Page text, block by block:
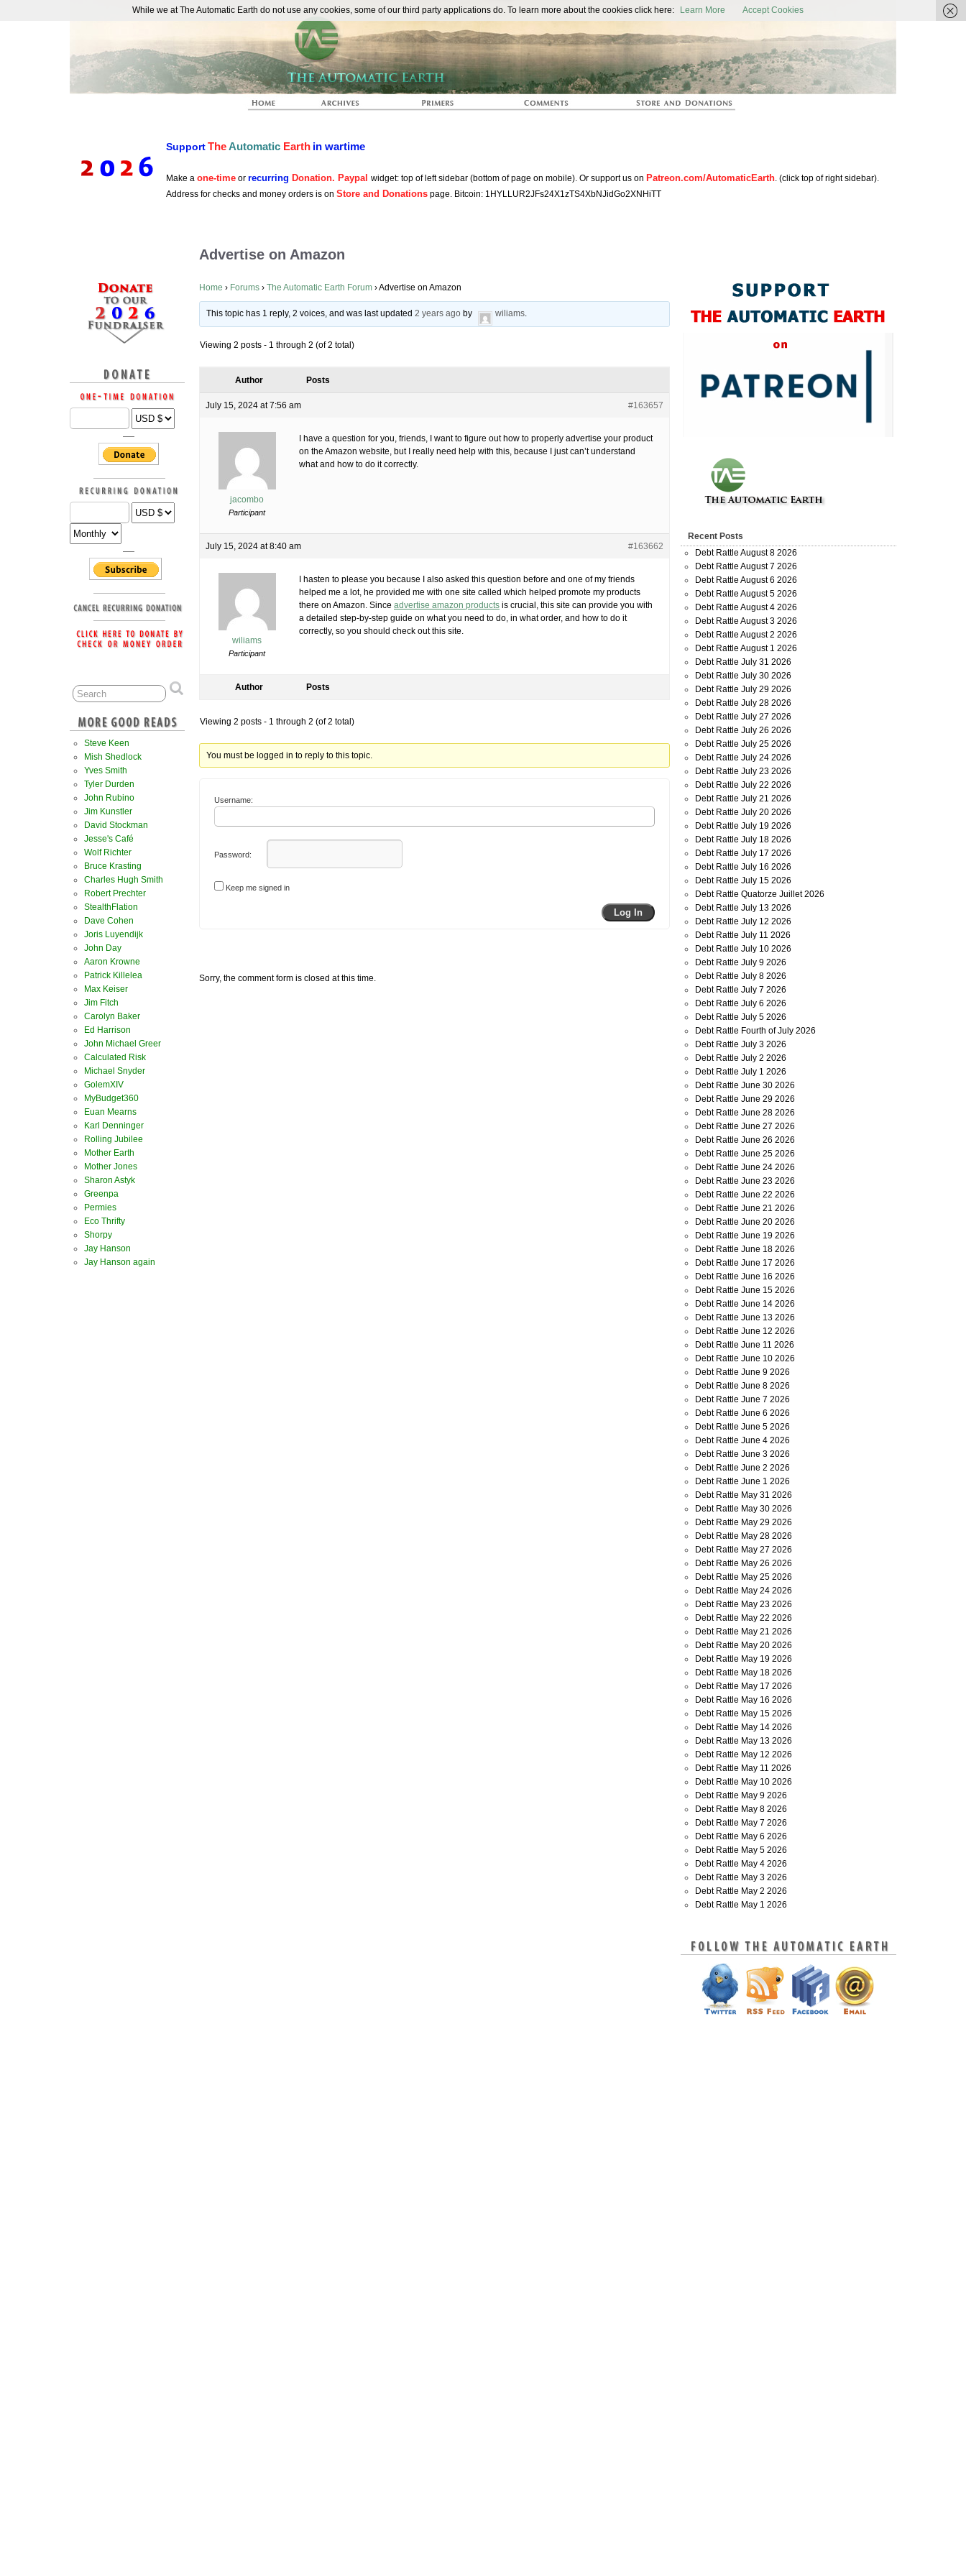
The Automatic Earth
SupportTheAutomatic Earth in wartime
Make a one-time or recurring Donation. Paypal widget: top of left sidebar (bottom of page on mobile). Or support us on Patreon.com/AutomaticEarth. (click top of right sidebar).
Address for checks and money orders is on Store and Donations page. Bitcoin: 1HYLLUR2JFs24X1zTS4XbNJidGo2XNHiTT
Advertise on Amazon
Home › Forums › The Automatic Earth Forum ›Advertise on Amazon
This topic has 1 reply, 2 voices, and was last updated2 years ago by wiliams.
Viewing 2 posts - 1 through 2 (of 2 total)
Author Posts
July 15, 2024 at 7:56 am #163657
jacombo
Participant
I have a question for you, friends, I want to figure out how to properly advertise your product
on the Amazon website, but I really need help with this, because I just can’t understand
what and how to do it correctly.
July 15, 2024 at 8:40 am #163662
wiliams
Participant
I hasten to please you because I also asked this question before and one of my friends
helped me a lot, he provided me with one site called which helped promote my products
there on Amazon. Since advertise amazon products is crucial, this site can provide you with
a detailed step-by-step guide on what you need to do, in what order, and how to do it
correctly, so you should check out this site.
Author Posts
Viewing 2 posts - 1 through 2 (of 2 total)
You must be logged in to reply to this topic.
Username:
Password:
Keep me signed in
Log In
Sorry, the comment form is closed at this time.
Steve Keen
Mish Shedlock
Yves Smith
Tyler Durden
John Rubino
Jim Kunstler
David Stockman
Jesse's Café
Wolf Richter
Bruce Krasting
Charles Hugh Smith
Robert Prechter
StealthFlation
Dave Cohen
Joris Luyendijk
John Day
Aaron Krowne
Patrick Killelea
Max Keiser
Jim Fitch
Carolyn Baker
Ed Harrison
John Michael Greer
Calculated Risk
Michael Snyder
GolemXIV
MyBudget360
Euan Mearns
Karl Denninger
Rolling Jubilee
Mother Earth
Mother Jones
Sharon Astyk
Greenpa
Permies
Eco Thrifty
Shorpy
Jay Hanson
Jay Hanson again
Recent Posts
Debt Rattle August 8 2026
Debt Rattle August 7 2026
Debt Rattle August 6 2026
Debt Rattle August 5 2026
Debt Rattle August 4 2026
Debt Rattle August 3 2026
Debt Rattle August 2 2026
Debt Rattle August 1 2026
Debt Rattle July 31 2026
Debt Rattle July 30 2026
Debt Rattle July 29 2026
Debt Rattle July 28 2026
Debt Rattle July 27 2026
Debt Rattle July 26 2026
Debt Rattle July 25 2026
Debt Rattle July 24 2026
Debt Rattle July 23 2026
Debt Rattle July 22 2026
Debt Rattle July 21 2026
Debt Rattle July 20 2026
Debt Rattle July 19 2026
Debt Rattle July 18 2026
Debt Rattle July 17 2026
Debt Rattle July 16 2026
Debt Rattle July 15 2026
Debt Rattle Quatorze Juillet 2026
Debt Rattle July 13 2026
Debt Rattle July 12 2026
Debt Rattle July 11 2026
Debt Rattle July 10 2026
Debt Rattle July 9 2026
Debt Rattle July 8 2026
Debt Rattle July 7 2026
Debt Rattle July 6 2026
Debt Rattle July 5 2026
Debt Rattle Fourth of July 2026
Debt Rattle July 3 2026
Debt Rattle July 2 2026
Debt Rattle July 1 2026
Debt Rattle June 30 2026
Debt Rattle June 29 2026
Debt Rattle June 28 2026
Debt Rattle June 27 2026
Debt Rattle June 26 2026
Debt Rattle June 25 2026
Debt Rattle June 24 2026
Debt Rattle June 23 2026
Debt Rattle June 22 2026
Debt Rattle June 21 2026
Debt Rattle June 20 2026
Debt Rattle June 19 2026
Debt Rattle June 18 2026
Debt Rattle June 17 2026
Debt Rattle June 16 2026
Debt Rattle June 15 2026
Debt Rattle June 14 2026
Debt Rattle June 13 2026
Debt Rattle June 12 2026
Debt Rattle June 11 2026
Debt Rattle June 10 2026
Debt Rattle June 9 2026
Debt Rattle June 8 2026
Debt Rattle June 7 2026
Debt Rattle June 6 2026
Debt Rattle June 5 2026
Debt Rattle June 4 2026
Debt Rattle June 3 2026
Debt Rattle June 2 2026
Debt Rattle June 1 2026
Debt Rattle May 31 2026
Debt Rattle May 30 2026
Debt Rattle May 29 2026
Debt Rattle May 28 2026
Debt Rattle May 27 2026
Debt Rattle May 26 2026
Debt Rattle May 25 2026
Debt Rattle May 24 2026
Debt Rattle May 23 2026
Debt Rattle May 22 2026
Debt Rattle May 21 2026
Debt Rattle May 20 2026
Debt Rattle May 19 2026
Debt Rattle May 18 2026
Debt Rattle May 17 2026
Debt Rattle May 16 2026
Debt Rattle May 15 2026
Debt Rattle May 14 2026
Debt Rattle May 13 2026
Debt Rattle May 12 2026
Debt Rattle May 11 2026
Debt Rattle May 10 2026
Debt Rattle May 9 2026
Debt Rattle May 8 2026
Debt Rattle May 7 2026
Debt Rattle May 6 2026
Debt Rattle May 5 2026
Debt Rattle May 4 2026
Debt Rattle May 3 2026
Debt Rattle May 2 2026
Debt Rattle May 1 2026
While we at The Automatic Earth do not use any cookies, some of our third party applications do. To learn more about the cookies click here: Learn More Accept Cookies